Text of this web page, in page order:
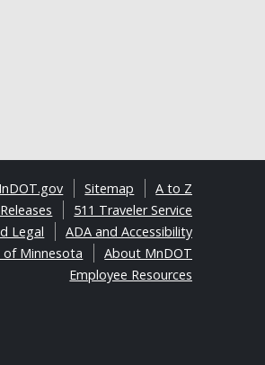
A to Z
Sitemap
511 Traveler Service
ADA and Accessibility
Legal
About MnDOT
of Minnesota
Employee Resources